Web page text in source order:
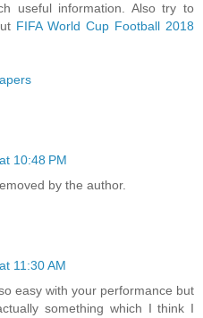
useful information. Also try to
FIFA World Cup Football 2018
10:48 PM
by the author.
11:30 AM
easy with your performance but
something which I think I